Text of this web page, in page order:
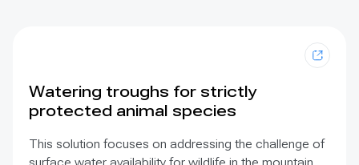
Watering troughs for strictly
protected animal species
This solution focuses on addressing the challenge of